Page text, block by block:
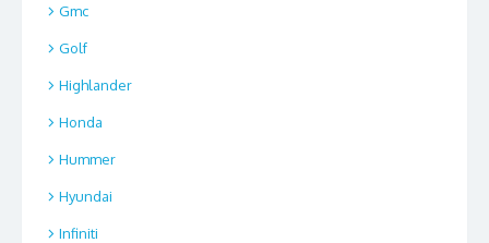
Gmc
Golf
Highlander
Honda
Hummer
Hyundai
Infiniti